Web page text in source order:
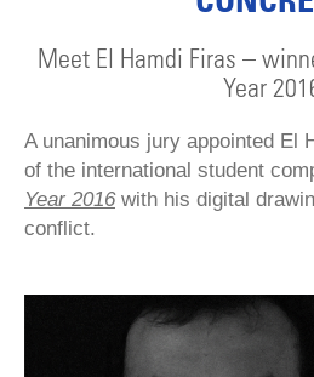
Meet El Hamdi Firas –
Year
A unanimous jury appointed El
of the international student
Year 2016 with his digital
conflict.